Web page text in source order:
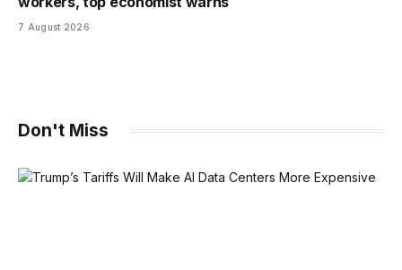
7 August 2026
Don't Miss